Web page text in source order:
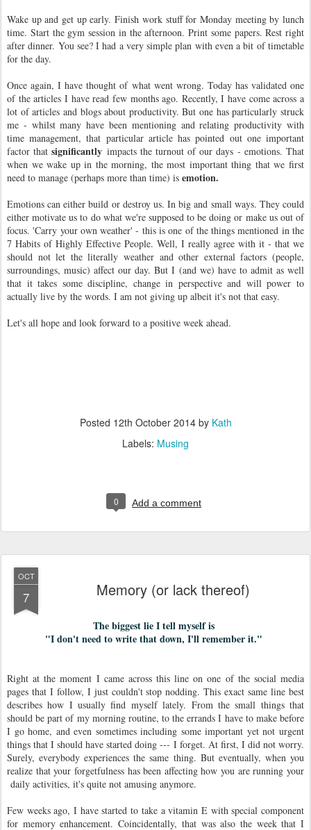
Wake up and get up early. Finish work stuff for Monday meeting by lunch
time. Start the gym session in the afternoon. Print some papers. Rest right
after dinner. You see? I had a very simple plan with even a bit of timetable
for the day.
Once again, I have thought of what went wrong. Today has validated one
of the articles I have read few months ago. Recently, I have come across a
lot of articles and blogs about productivity. But one has particularly struck
me - whilst many have been mentioning and relating productivity with
time management, that particular article has pointed out one important
factor thatsignificantly impacts the turnout of our days - emotions. That
when we wake up in the morning, the most important thing that we first
need to manage (perhaps more than time) is emotion.
Emotions can either build or destroy us. In big and small ways. They could
either motivate us to do what we're supposed to be doing or make us out of
focus. 'Carry your own weather' - this is one of the things mentioned in the
7 Habits of Highly Effective People. Well, I really agree with it - that we
should not let the literally weather and other external factors (people,
surroundings, music) affect our day. But I (and we) have to admit as well
that it takes some discipline, change in perspective and will power to
actually live by the words. I am not giving up albeit it's not that easy.
Let's all hope and look forward to a positive week ahead.
Posted 12th October 2014by Kath
Labels: Musing
0 Add a comment
OCT
7 Memory (or lack thereof)
The biggest lie I tell myself is
"I don't need to write that down, I'll remember it."
Right at the moment I came across this line on one of the social media
pages that I follow, I just couldn't stop nodding. This exact same line best
describes how I usually find myself lately. From the small things that
should be part of my morning routine, to the errands I have to make before
I go home, and even sometimes including some important yet not urgent
things that I should have started doing --- I forget. At first, I did not worry.
Surely, everybody experiences the same thing. But eventually, when you
realize that your forgetfulness has been affecting how you are running your
daily activities, it's quite not amusing anymore.
Few weeks ago, I have started to take a vitamin E with special component
for memory enhancement. Coincidentally, that was also the week that I